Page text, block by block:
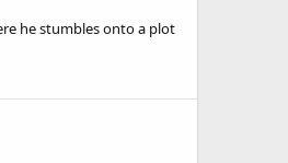
he stumbles onto a plot